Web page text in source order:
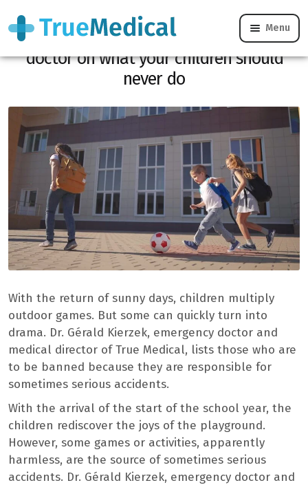
Menu
Dangerous games: the warning of a
doctor on what your children should
never do
With the return of sunny days, children multiply
outdoor games. But some can quickly turn into
drama. Dr. Gérald Kierzek, emergency doctor and
medical director of True Medical, lists those who are
to be banned because they are responsible for
sometimes serious accidents.
With the arrival of the start of the school year, the
children rediscover the joys of the playground.
However, some games or activities, apparently
harmless, are the source of sometimes serious
accidents. Dr. Gérald Kierzek, emergency doctor and